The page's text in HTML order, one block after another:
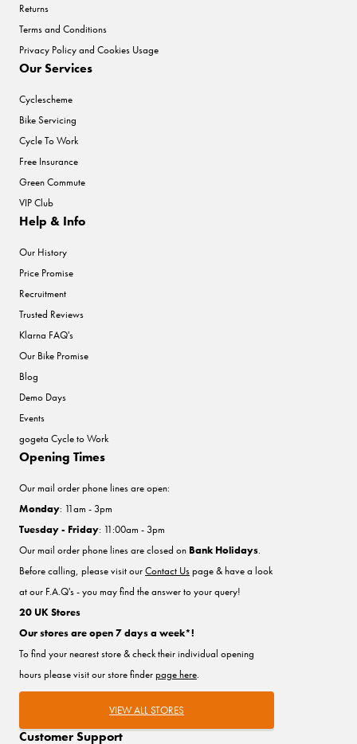
Returns
Terms and Conditions
Privacy Policy and Cookies Usage
Our Services
Cyclescheme
Bike Servicing
Cycle To Work
Free Insurance
Green Commute
VIP Club
Help & Info
Our History
Price Promise
Recruitment
Trusted Reviews
Klarna FAQ's
Our Bike Promise
Blog
Demo Days
Events
gogeta Cycle to Work
Customer Support
Opening Times
Our mail order phone lines are open:
Monday: 11am - 3pm
Tuesday - Friday: 11:00am - 3pm
Our mail order phone lines are closed on Bank Holidays.
Before calling, please visit ourContact Uspage & have a look
at our F.A.Q's - you may find the answer to your query!
20 UK Stores
Our stores are open 7 days a week*!
To find your nearest store & check their individual opening
hours please visit our store finderpage here.
VIEW ALL STORES